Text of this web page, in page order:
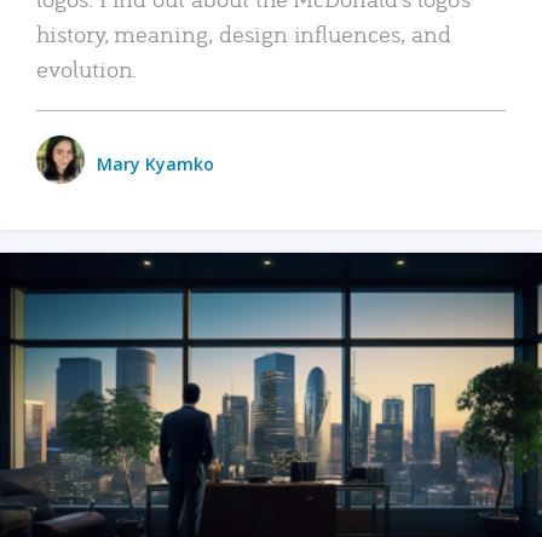
history, meaning, design influences, and
evolution.
Mary Kyamko